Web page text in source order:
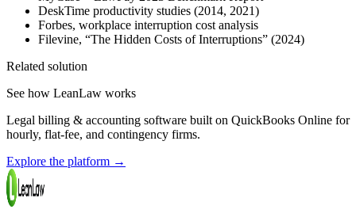
DeskTime productivity studies (2014, 2021)
Forbes, workplace interruption cost analysis
Filevine, “The Hidden Costs of Interruptions” (2024)
Related solution
See how LeanLaw works
Legal billing & accounting software built on QuickBooks Online for
hourly, flat-fee, and contingency firms.
Explore the platform →